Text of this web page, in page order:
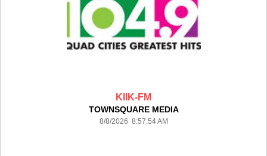
KIIK-FM
TOWNSQUARE MEDIA
8/8/2026 8:57:54 AM